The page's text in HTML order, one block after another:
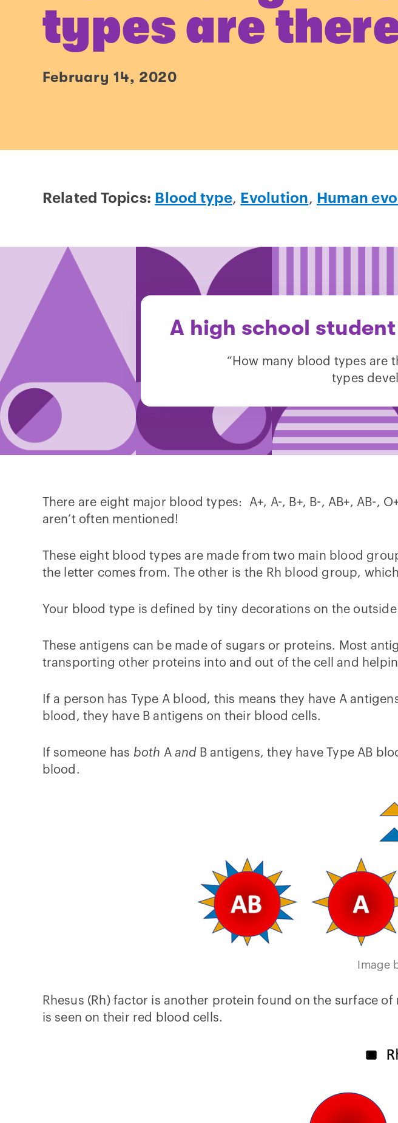
types are
February 14, 2020
Related Topics: Blood type, Evolution, Human
A high school
“How many blood types are
types
There are eight major blood types: A+, A-, B+, B-, AB+, AB-
aren’t often mentioned!
These eight blood types are made from two main blood
the letter comes from. The other is the Rh blood group,
Your blood type is defined by tiny decorations on the
These antigens can be made of sugars or proteins. Most
transporting other proteins into and out of the cell and
If a person has Type A blood, this means they have A
blood, they have B antigens on their blood cells.
If someone has both Aand B antigens, they have Type AB
blood.
Image
Rhesus (Rh) factor is another protein found on the surface
is seen on their red blood cells.